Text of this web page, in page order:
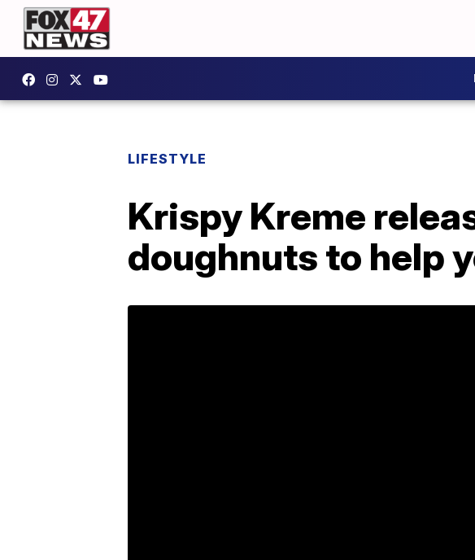
LIFESTYLE
Krispy Kreme
doughnuts to help